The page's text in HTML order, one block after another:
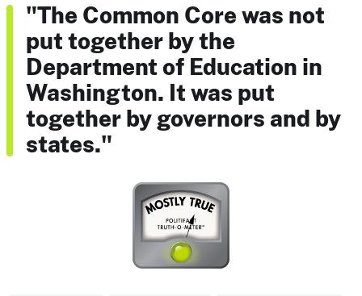
"The Common Core was not
put together by the
Department of Education in
Washington. It was put
together by governors and by
states."